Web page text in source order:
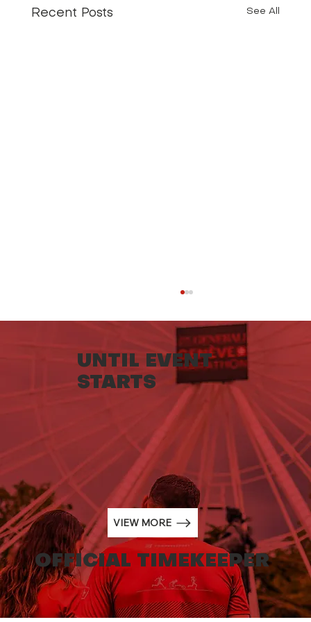
UNTIL EVENT
STARTS
VIEW MORE
OFFICIAL TIMEKEEPER
Recent Posts See All
NORQAIN BECOMES THE NEW
OFFICIAL TIMEKEEPER OF THE
GENERALI GENEVA MARATHON
FROM 2024.